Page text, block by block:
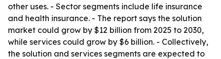
other uses. - Sector segments include life insurance
and health insurance. - The report says the solution
market could grow by $12 billion from 2025 to 2030,
while services could grow by $6 billion. - Collectively,
the solution and services segments are expected to